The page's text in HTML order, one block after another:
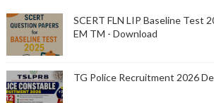
SCERT FLN LIP Baseline Test
EM TM - Download
TG Police Recruitment 2026